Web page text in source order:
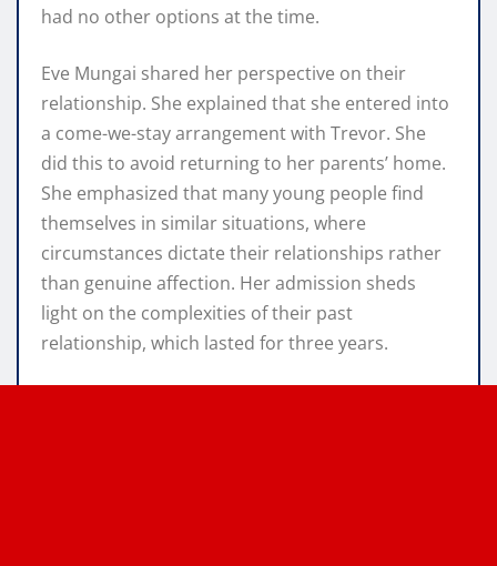
had no other options at the time.
Eve Mungai shared her perspective on their
relationship. She explained that she entered into
a come-we-stay arrangement with Trevor. She
did this to avoid returning to her parents’ home.
She emphasized that many young people find
themselves in similar situations, where
circumstances dictate their relationships rather
than genuine affection. Her admission sheds
light on the complexities of their past
relationship, which lasted for three years.